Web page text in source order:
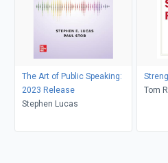
The Art of Public Speaking:
2023 Release
Stephen Lucas
Tom